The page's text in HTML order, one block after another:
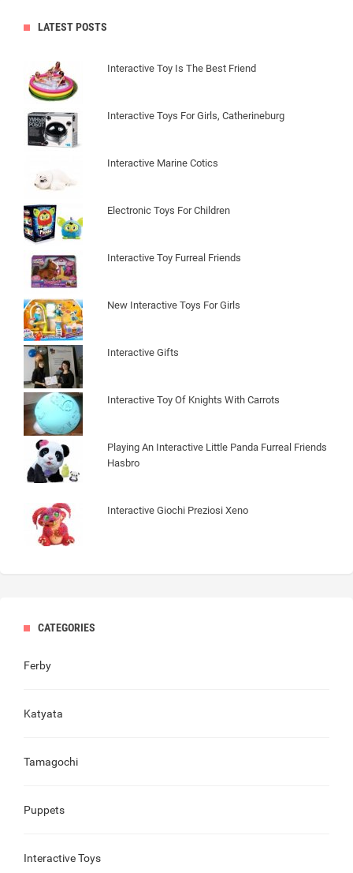
LATEST POSTS
Interactive Toy Is The Best Friend
Interactive Toys For Girls, Catherineburg
Interactive Marine Cotics
Electronic Toys For Children
Interactive Toy Furreal Friends
New Interactive Toys For Girls
Interactive Gifts
Interactive Toy Of Knights With Carrots
Playing An Interactive Little Panda Furreal Friends
Hasbro
Interactive Giochi Preziosi Xeno
CATEGORIES
Ferby
Katyata
Tamagochi
Puppets
Interactive Toys